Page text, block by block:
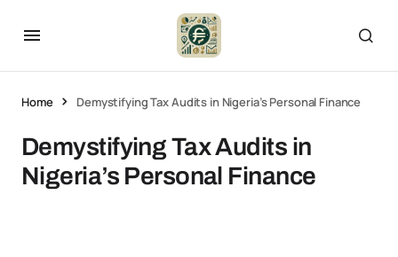
Home Demystifying Tax Audits in Nigeria’s Personal Finance
Demystifying Tax Audits in
Nigeria’s Personal Finance